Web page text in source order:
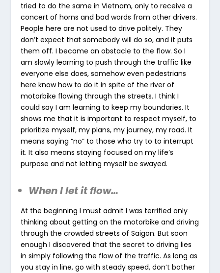
tried to do the same in Vietnam, only to receive a
concert of horns and bad words from other drivers.
People here are not used to drive politely. They
don’t expect that somebody will do so, and it puts
them off. I became an obstacle to the flow. So I
am slowly learning to push through the traffic like
everyone else does, somehow even pedestrians
here know how to do it in spite of the river of
motorbike flowing through the streets. I think I
could say I am learning to keep my boundaries. It
shows me that it is important to respect myself, to
prioritize myself, my plans, my journey, my road. It
means saying “no” to those who try to to interrupt
it. It also means staying focused on my life’s
purpose and not letting myself be swayed.
When I let it flow…
At the beginning I must admit I was terrified only
thinking about getting on the motorbike and driving
through the crowded streets of Saigon. But soon
enough I discovered that the secret to driving lies
in simply following the flow of the traffic. As long as
you stay in line, go with steady speed, don’t bother